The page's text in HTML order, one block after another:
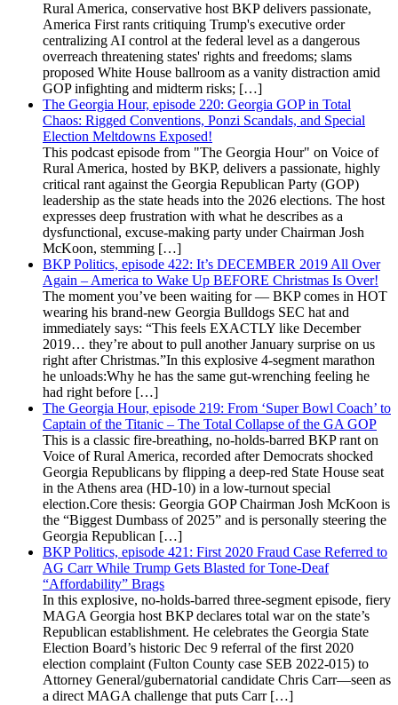
Rural America, conservative host BKP delivers passionate,
America First rants critiquing Trump's executive order
centralizing AI control at the federal level as a dangerous
overreach threatening states' rights and freedoms; slams
proposed White House ballroom as a vanity distraction amid
GOP infighting and midterm risks; […]
The Georgia Hour, episode 220: Georgia GOP in Total
Chaos: Rigged Conventions, Ponzi Scandals, and Special
Election Meltdowns Exposed!
This podcast episode from "The Georgia Hour" on Voice of
Rural America, hosted by BKP, delivers a passionate, highly
critical rant against the Georgia Republican Party (GOP)
leadership as the state heads into the 2026 elections. The host
expresses deep frustration with what he describes as a
dysfunctional, excuse-making party under Chairman Josh
McKoon, stemming […]
BKP Politics, episode 422: It’s DECEMBER 2019 All Over
Again – America to Wake Up BEFORE Christmas Is Over!
The moment you’ve been waiting for — BKP comes in HOT
wearing his brand-new Georgia Bulldogs SEC hat and
immediately says: “This feels EXACTLY like December
2019… they’re about to pull another January surprise on us
right after Christmas.”In this explosive 4-segment marathon
he unloads:Why he has the same gut-wrenching feeling he
had right before […]
The Georgia Hour, episode 219: From ‘Super Bowl Coach’ to
Captain of the Titanic – The Total Collapse of the GA GOP
This is a classic fire-breathing, no-holds-barred BKP rant on
Voice of Rural America, recorded after Democrats shocked
Georgia Republicans by flipping a deep-red State House seat
in the Athens area (HD-10) in a low-turnout special
election.Core thesis: Georgia GOP Chairman Josh McKoon is
the “Biggest Dumbass of 2025” and is personally steering the
Georgia Republican […]
BKP Politics, episode 421: First 2020 Fraud Case Referred to
AG Carr While Trump Gets Blasted for Tone-Deaf
“Affordability” Brags
In this explosive, no-holds-barred three-segment episode, fiery
MAGA Georgia host BKP declares total war on the state’s
Republican establishment. He celebrates the Georgia State
Election Board’s historic Dec 9 referral of the first 2020
election complaint (Fulton County case SEB 2022-015) to
Attorney General/gubernatorial candidate Chris Carr—seen as
a direct MAGA challenge that puts Carr […]